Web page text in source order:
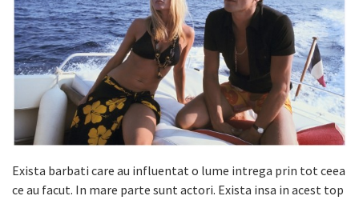
Exista barbati care au influentat o lume intrega prin tot ceea
ce au facut. In mare parte sunt actori. Exista insa in acest top